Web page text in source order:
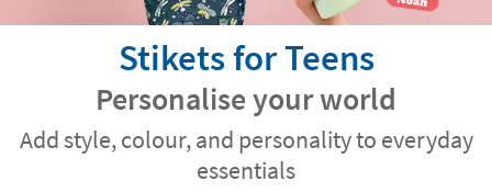
Stikets for Teens
Personalise your world
Add style, colour, and personality to everyday
essentials